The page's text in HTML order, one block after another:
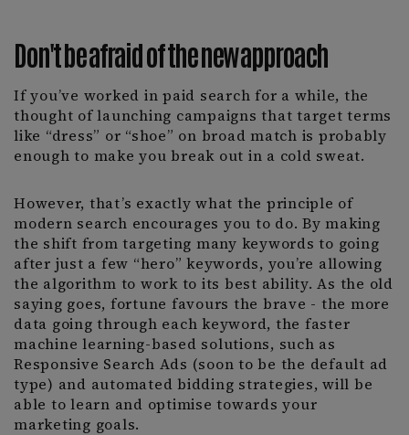
Don't be afraid of the new approach
If you’ve worked in paid search for a while, the
thought of launching campaigns that target terms
like “dress” or “shoe” on broad match is probably
enough to make you break out in a cold sweat.
However, that’s exactly what the principle of
modern search encourages you to do. By making
the shift from targeting many keywords to going
after just a few “hero” keywords, you’re allowing
the algorithm to work to its best ability. As the old
saying goes, fortune favours the brave - the more
data going through each keyword, the faster
machine learning-based solutions, such as
Responsive Search Ads (soon to be the default ad
type) and automated bidding strategies, will be
able to learn and optimise towards your
marketing goals.